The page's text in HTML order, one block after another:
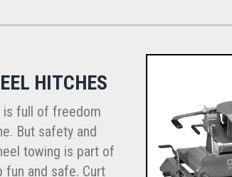
HITCHES
is full of freedom
But safety and
towing is part of
fun and safe. Curt